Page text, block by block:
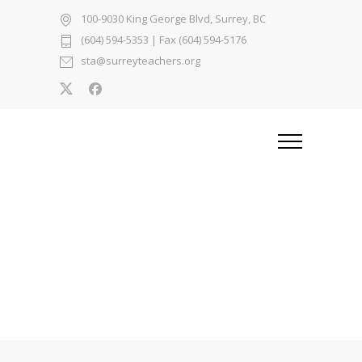
100-9030 King George Blvd, Surrey, BC
(604) 594-5353 | Fax (604) 594-5176
sta@surreyteachers.org